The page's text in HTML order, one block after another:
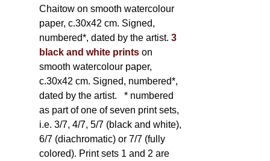
Chaitow on smooth watercolour
paper, c.30x42 cm. Signed,
numbered*, dated by the artist. 3
black and white printson
smooth watercolour paper,
c.30x42 cm. Signed, numbered*,
dated by the artist. * numbered
as part of one of seven print sets,
i.e. 3/7, 4/7, 5/7 (black and white),
6/7 (diachromatic) or 7/7 (fully
colored). Print sets 1 and 2 are